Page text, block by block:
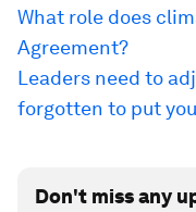
What role does
Agreement?
Leaders need to
forgotten to put
Don't miss any